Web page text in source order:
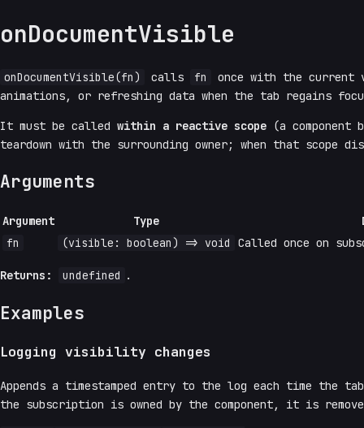
onDocumentVisible
onDocumentVisible(fn) calls fn
once with the current
animations, or refreshing data when the tab regains
It must be called within a reactive scope (a component
teardown with the surrounding owner; when that
Arguments
Argument Type
fn
(visible: boolean) => void Called once on
Returns: undefined .
Examples
Logging visibility changes
Appends a timestamped entry to the log each time
the subscription is owned by the component, it is